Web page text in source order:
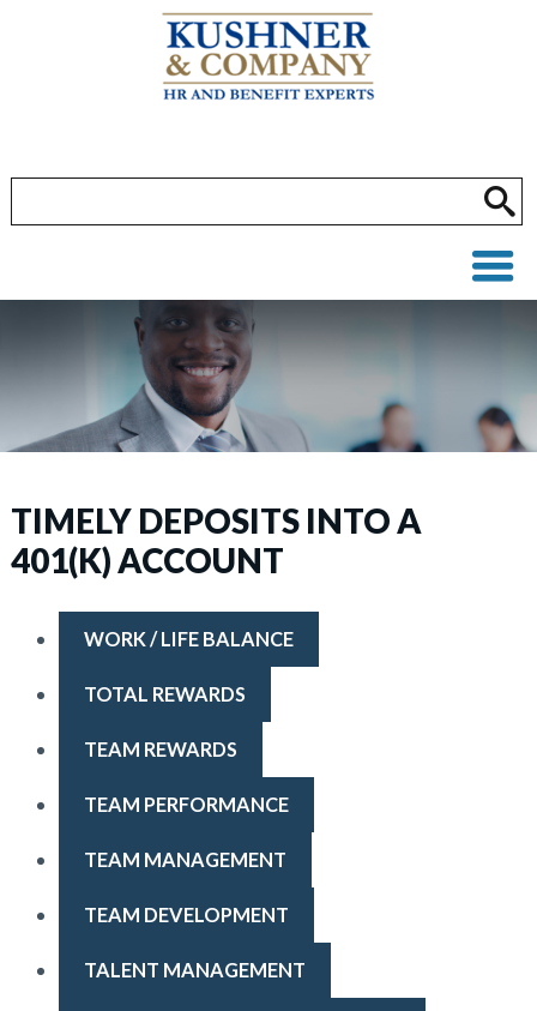
TIMELY DEPOSITS INTO A
401(K) ACCOUNT
WORK / LIFE BALANCE
TOTAL REWARDS
TEAM REWARDS
TEAM PERFORMANCE
TEAM MANAGEMENT
TEAM DEVELOPMENT
TALENT MANAGEMENT